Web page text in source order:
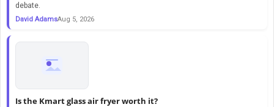
debate.
David AdamsAug 5, 2026
Is the Kmart glass air fryer worth it?